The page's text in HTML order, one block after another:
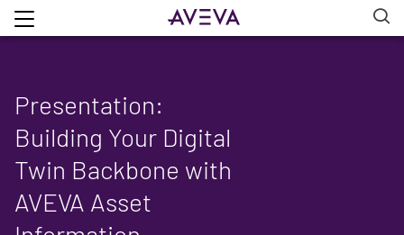
Presentation:
Building Your Digital
Twin Backbone with
AVEVA Asset